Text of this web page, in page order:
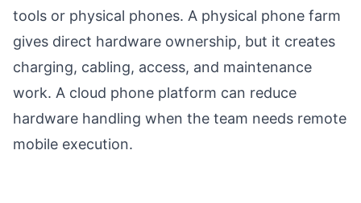
tools or physical phones. A physical phone farm
gives direct hardware ownership, but it creates
charging, cabling, access, and maintenance
work. A cloud phone platform can reduce
hardware handling when the team needs remote
mobile execution.